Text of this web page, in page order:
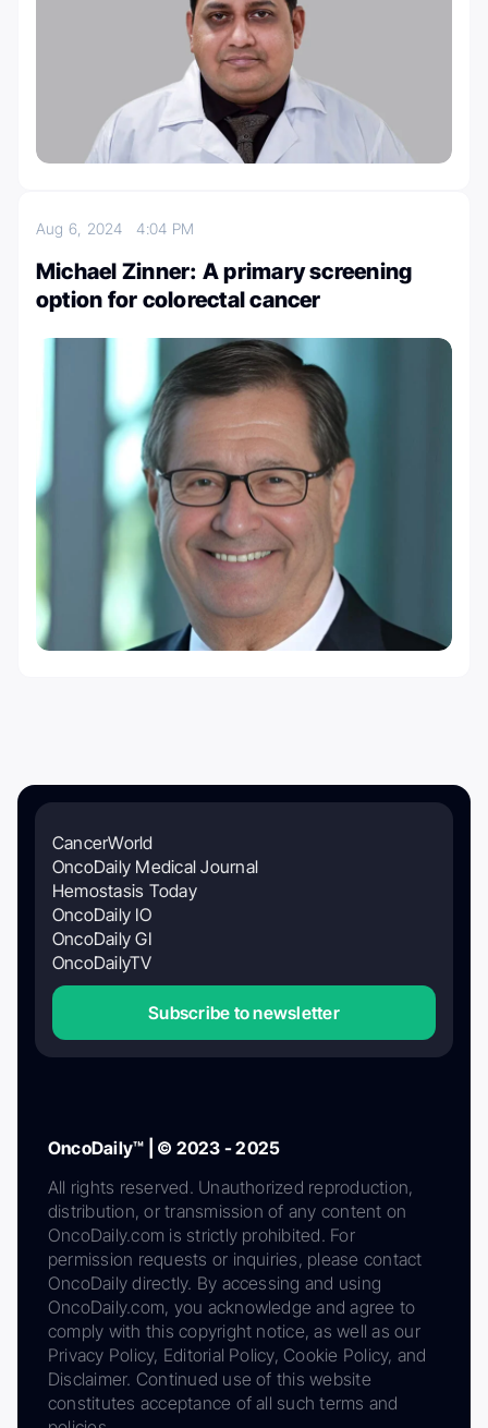
Aug 6, 20244:04 PM
Michael Zinner: A primary screening
option for colorectal cancer
CancerWorld
OncoDaily Medical Journal
Hemostasis Today
OncoDaily IO
OncoDaily GI
OncoDailyTV
Subscribe to newsletter
OncoDaily™ | © 2023 - 2025
All rights reserved. Unauthorized reproduction,
distribution, or transmission of any content on
OncoDaily.com is strictly prohibited. For
permission requests or inquiries, please contact
OncoDaily directly. By accessing and using
OncoDaily.com, you acknowledge and agree to
comply with this copyright notice, as well as our
Privacy Policy, Editorial Policy, Cookie Policy, and
Disclaimer. Continued use of this website
constitutes acceptance of all such terms and